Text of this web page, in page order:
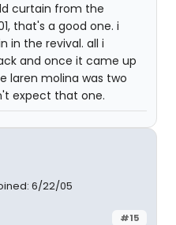
curtain from the
that's a good one. i
in the revival. all i
and once it came up
laren molina was two
expect that one.
6/22/05
#15